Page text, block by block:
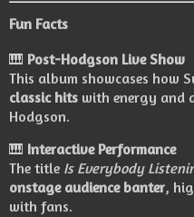
Fun Facts
🎹 Post-Hodgson Live Show
This album showcases how
classic hits with energy and
Hodgson.
🎹 Interactive Performance
The title Is Everybody
onstage audience banter,
with fans.